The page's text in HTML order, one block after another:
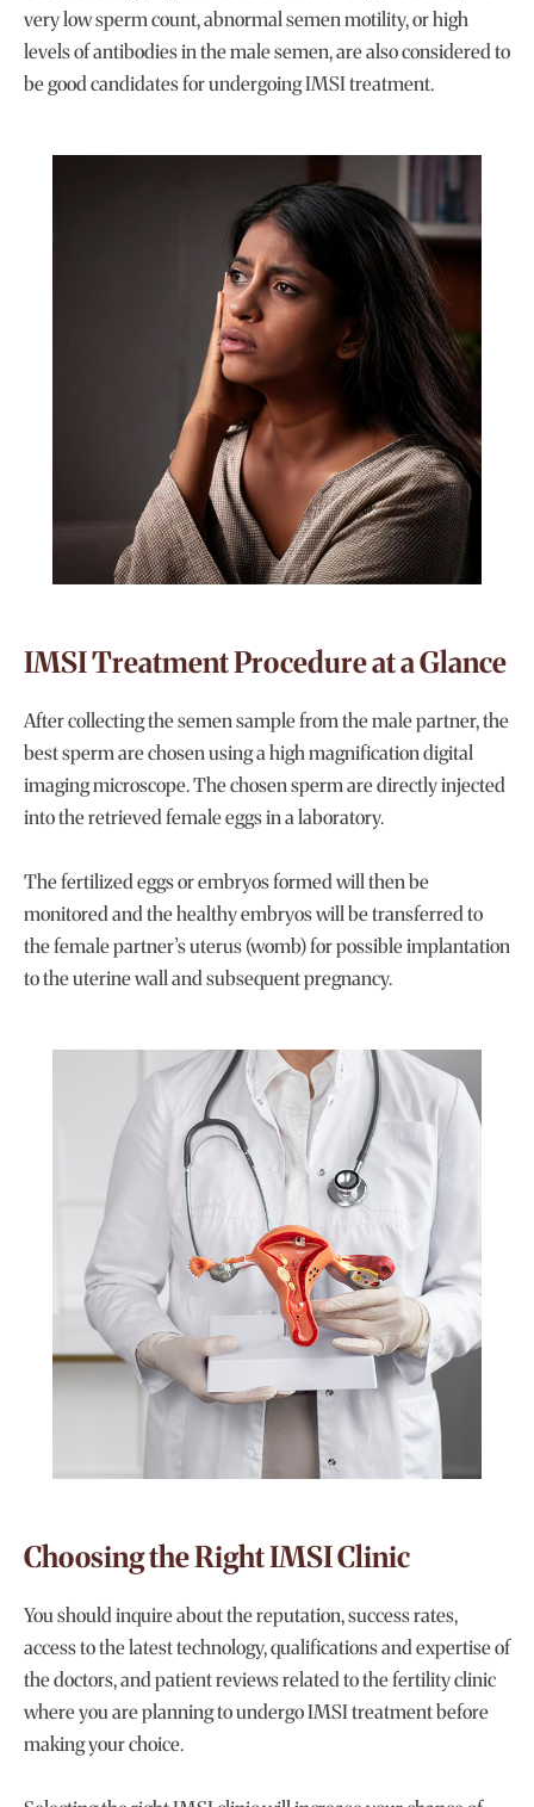
very low sperm count, abnormal semen motility, or high
levels of antibodies in the male semen, are also considered to
be good candidates for undergoing IMSI treatment.
IMSI Treatment Procedure at a Glance
After collecting the semen sample from the male partner, the
best sperm are chosen using a high magnification digital
imaging microscope. The chosen sperm are directly injected
into the retrieved female eggs in a laboratory.
The fertilized eggs or embryos formed will then be
monitored and the healthy embryos will be transferred to
the female partner’s uterus (womb) for possible implantation
to the uterine wall and subsequent pregnancy.
Choosing the Right IMSI Clinic
You should inquire about the reputation, success rates,
access to the latest technology, qualifications and expertise of
the doctors, and patient reviews related to the fertility clinic
where you are planning to undergo IMSI treatment before
making your choice.